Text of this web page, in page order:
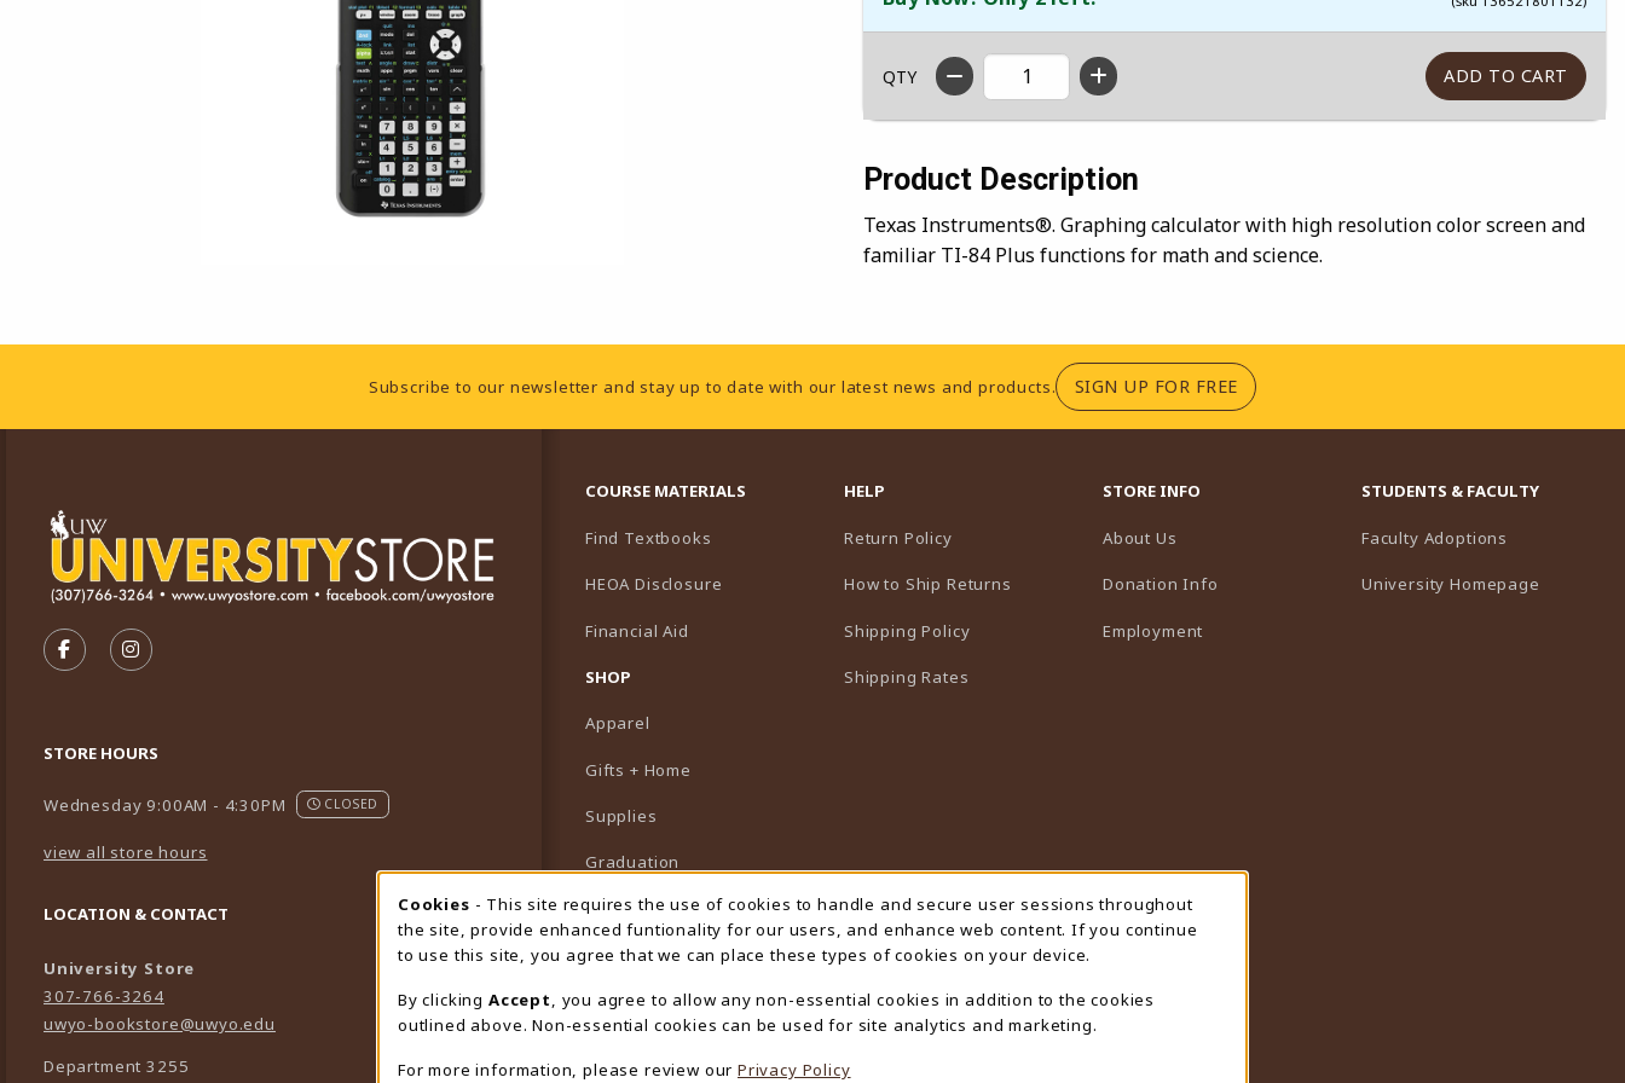
QTY
Product Description
Texas Instruments®. Graphing calculator with high resolution color screen and
familiar TI-84 Plus functions for math and science.
Footer InformationSubscribe to our newsletter and stay up to date with our latest news and products. SIGN UP FOR FREE(OPENS IN A NEW TAB)
FOLLOW US ON FACEBOOK (OPENS IN A NEW TAB)
FOLLOW US ON INSTAGRAM (OPENS IN A NEW TAB)
STORE HOURS
Wednesday 9:00AM - 4:30PM CLOSED
view all store hours
LOCATION & CONTACT
University Store
307-766-3264
uwyo-bookstore@uwyo.edu
Department 3255
COURSE MATERIALS
Find Textbooks
HEOA Disclosure
Financial Aid
SHOP
Apparel
Gifts + Home
Supplies
Graduation
Featured Brands
View All Departments
HELP
Return Policy
How to Ship Returns
Shipping Policy
Shipping Rates
STORE INFO
About Us
Donation Info
Employment
STUDENTS & FACULTY
Faculty Adoptions
University Homepage
Cookie Usage Notification
Cookies - This site requires the use of cookies to handle and secure user sessions throughout
the site, provide enhanced funtionality for our users, and enhance web content. If you continue
to use this site, you agree that we can place these types of cookies on your device.
By clicking Accept
, you agree to allow any non-essential cookies in addition to the cookies
outlined above. Non-essential cookies can be used for site analytics and marketing.
For more information, please review our Privacy Policy